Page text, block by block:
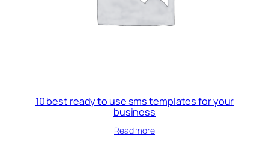
10 best ready to use sms templates for your
business
Read more